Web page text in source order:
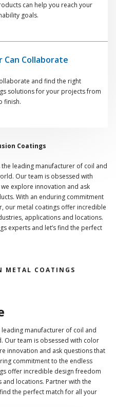
can help you reach your
goals.
Can Collaborate
and find the right
solutions for your projects from
finish.
Coatings
the leading manufacturer of coil and
Our team is obsessed with
explore innovation and ask
With an enduring commitment
our metal coatings offer incredible
applications and locations.
experts and let’s find the perfect
METAL COATINGS
leading manufacturer of coil and
Our team is obsessed with color
innovation and ask questions that
commitment to the endless
offer incredible design freedom
locations. Partner with the
the perfect match for all your